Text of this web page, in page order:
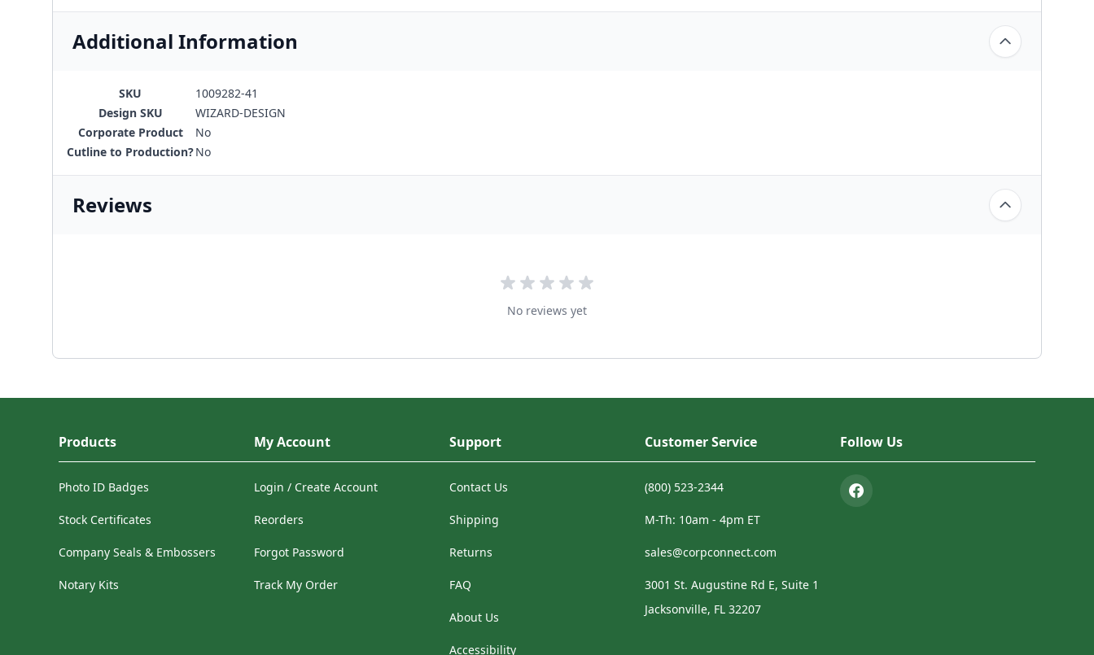
Additional Information
SKU
1009282-41
Design SKU
WIZARD-DESIGN
Corporate Product
No
Cutline to Production?No
Reviews
No reviews yet
Products
Photo ID Badges
Stock Certificates
Company Seals & Embossers
Notary Kits
My Account
Login / Create Account
Reorders
Forgot Password
Track My Order
Support
Contact Us
Shipping
Returns
FAQ
About Us
Accessibility
Customer Service
(800) 523-2344
M-Th: 10am - 4pm ET
sales@corpconnect.com
3001 St. Augustine Rd E, Suite 1
Jacksonville, FL 32207
Follow Us